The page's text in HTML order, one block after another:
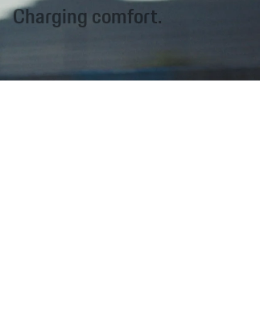
Charging comfort.
the road. Inductive¹ charging at home. Worry-
charging options can be tailored to your needs.